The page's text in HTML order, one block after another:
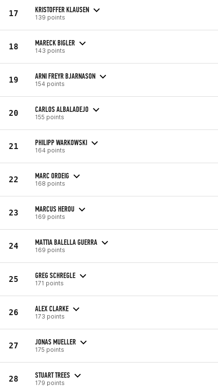
17 KRISTOFFER KLAUSEN
139 points
18 MARECK BIGLER
143 points
19 ARNI FREYR BJARNASON
154 points
20 CARLOS ALBALADEJO
155 points
21 PHILIPP WARKOWSKI
164 points
22 MARC ORDEIG
168 points
23 MARCUS HEROU
169 points
24 MATTIA BALELLA GUERRA
169 points
25 GREG SCHREGLE
171 points
26 ALEX CLARKE
173 points
27 JONAS MUELLER
175 points
28 STUART TREES
179 points